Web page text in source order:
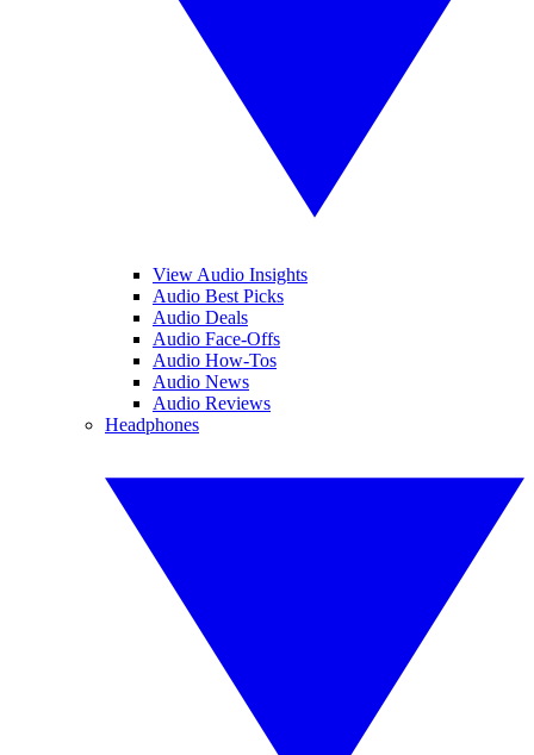
View Audio Insights
Audio Best Picks
Audio Deals
Audio Face-Offs
Audio How-Tos
Audio News
Audio Reviews
Headphones